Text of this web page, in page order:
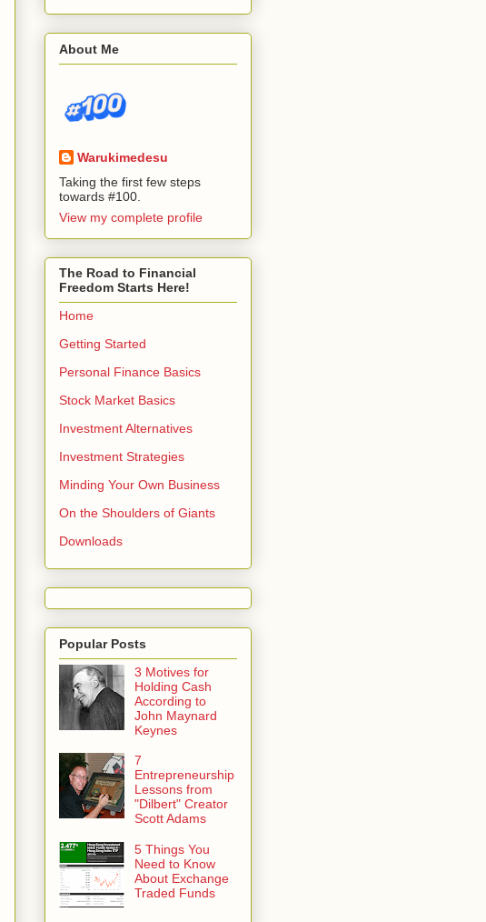
About Me
Warukimedesu
Taking the first few steps
towards #100.
View my complete profile
The Road to Financial
Freedom Starts Here!
Home
Getting Started
Personal Finance Basics
Stock Market Basics
Investment Alternatives
Investment Strategies
Minding Your Own Business
On the Shoulders of Giants
Downloads
Popular Posts
3 Motives for
Holding Cash
According to
John Maynard
Keynes
7
Entrepreneurship
Lessons from
"Dilbert" Creator
Scott Adams
5 Things You
Need to Know
About Exchange
Traded Funds